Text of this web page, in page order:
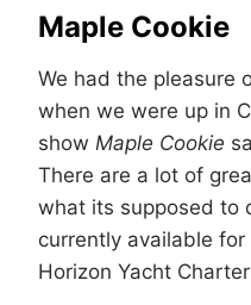
Maple Cookie
We had the pleasure
when we were up in
show Maple Cookie
There are a lot of
what its supposed to
currently available
Horizon Yacht